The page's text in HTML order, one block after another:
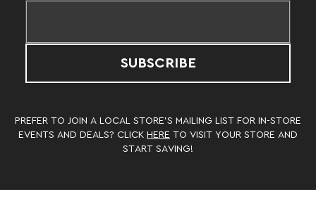
SUBSCRIBE
PREFER TO JOIN A LOCAL STORE’S MAILING LIST FOR IN-STORE
EVENTS AND DEALS? CLICK HERE TO VISIT YOUR STORE AND
START SAVING!